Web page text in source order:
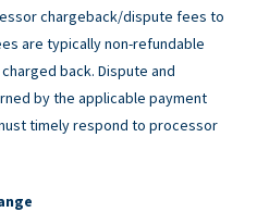
chargeback/dispute fees to
are typically non-refundable
back. Dispute and
by the applicable payment
timely respond to processor